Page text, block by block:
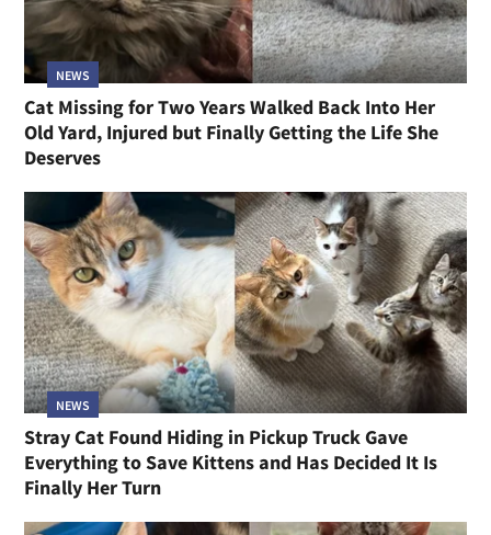
NEWS
Cat Missing for Two Years Walked Back Into Her
Old Yard, Injured but Finally Getting the Life She
Deserves
NEWS
Stray Cat Found Hiding in Pickup Truck Gave
Everything to Save Kittens and Has Decided It Is
Finally Her Turn